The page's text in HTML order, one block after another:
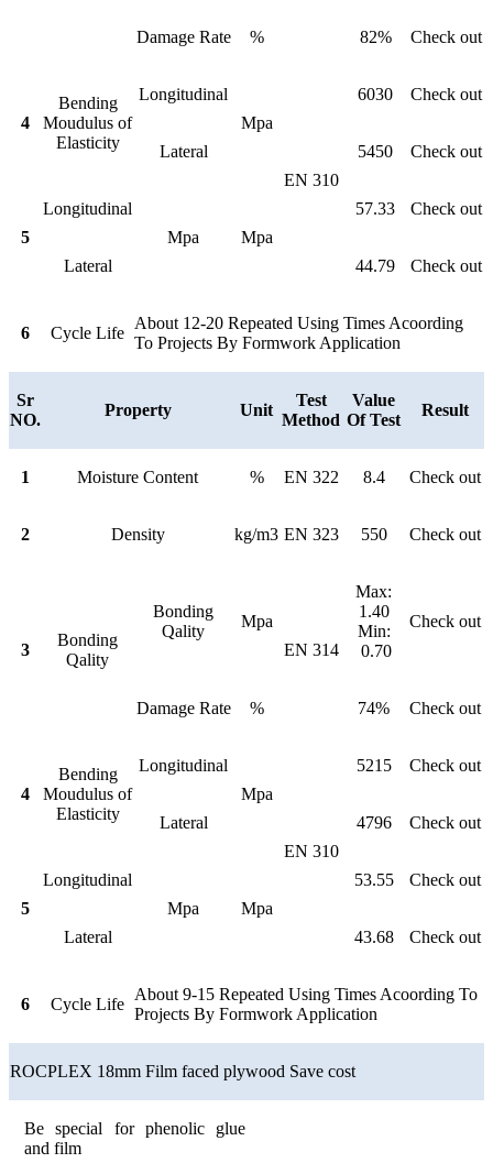
Damage Rate % 82% Check out
4
Bending
Moudulus of
Elasticity
Longitudinal
Mpa
EN 310
6030 Check out
Lateral 5450 Check out
5
Longitudinal
Mpa
Mpa
57.33 Check out
Lateral 44.79 Check out
6 Cycle Life
About 12-20 Repeated Using Times Acoording
To Projects By Formwork Application
Sr
NO.
Property Unit
Test
Method
Value
Of Test
Result
1 Moisture Content % EN 322 8.4 Check out
2 Density kg/m3 EN 323 550 Check out
3
Bonding
Qality
Bonding
Qality
Mpa
EN 314
Max:
1.40
Min:
0.70
Check out
Damage Rate % 74% Check out
4
Bending
Moudulus of
Elasticity
Longitudinal
Mpa
EN 310
5215 Check out
Lateral 4796 Check out
5
Longitudinal
Mpa
Mpa
53.55 Check out
Lateral 43.68 Check out
6 Cycle Life
About 9-15 Repeated Using Times Acoording To
Projects By Formwork Application
ROCPLEX 18mm Film faced plywood Save cost
Be special for phenolic glue
and film